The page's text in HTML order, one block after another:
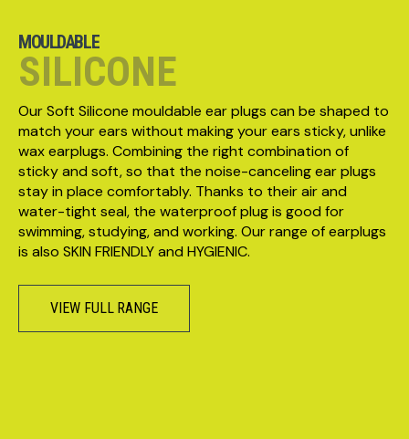
MOULDABLE
SILICONE
Our Soft Silicone mouldable ear plugs can be shaped to
match your ears without making your ears sticky, unlike
wax earplugs. Combining the right combination of
sticky and soft, so that the noise-canceling ear plugs
stay in place comfortably. Thanks to their air and
water-tight seal, the waterproof plug is good for
swimming, studying, and working. Our range of earplugs
is also SKIN FRIENDLY and HYGIENIC.
VIEW FULL RANGE